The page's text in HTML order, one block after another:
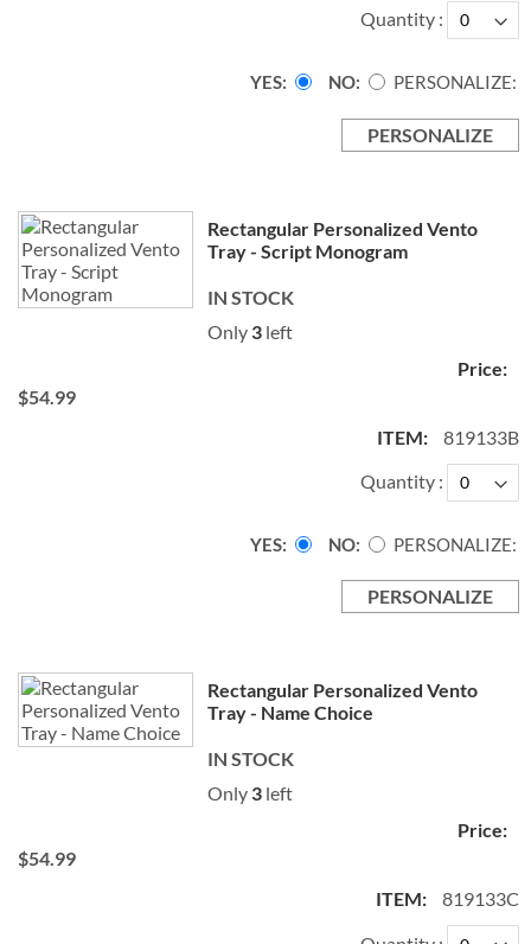
Quantity
PERSONALIZE:
YES NO
PERSONALIZE
Rectangular Personalized Vento
Tray - Script Monogram
IN STOCK
Only 3 left
$54.99
819133B
Quantity
PERSONALIZE:
YES NO
PERSONALIZE
Rectangular Personalized Vento
Tray - Name Choice
IN STOCK
Only 3 left
$54.99
819133C